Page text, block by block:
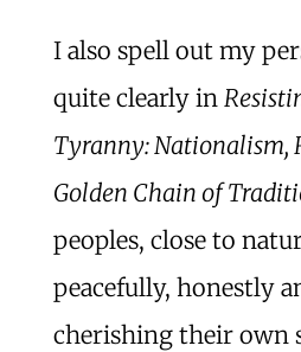
I also spell out my
quite clearly in
Tyranny: Nationalism,
Golden Chain of
peoples, close to
peacefully, honestly
cherishing their own